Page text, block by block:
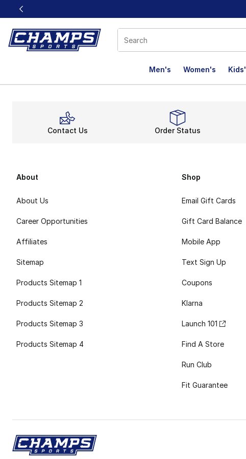
This link will open in a new window
Men's Women's Kids'
Contact Us Order Status
About
About Us
Career Opportunities
Affiliates
Sitemap
Products Sitemap 1
Products Sitemap 2
Products Sitemap 3
Products Sitemap 4
Shop
Email Gift Cards
Gift Card Balance
Mobile App
Text Sign Up
Coupons
Klarna
Launch 101
Find A Store
Run Club
Fit Guarantee